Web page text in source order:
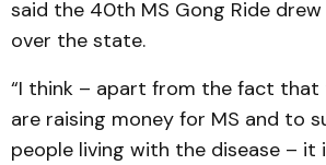
said the 40th MS Gong Ride
over the state.
“I think – apart from the fact
are raising money for MS and to
people living with the disease – it